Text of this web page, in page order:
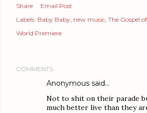
Share
Email Post
Labels: Baby Baby new music The Gospel
World Premiere
COMMENTS
Anonymous said…
Not to shit on their parade
much better live than they